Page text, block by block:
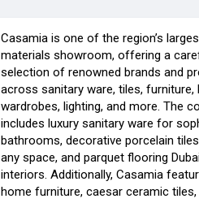
Casamia is one of the region’s
materials showroom, offering a
selection of renowned brands and
across sanitary ware, tiles, furniture,
wardrobes, lighting, and more. The
includes luxury sanitary ware for
bathrooms, decorative porcelain
any space, and parquet flooring
interiors. Additionally, Casamia
home furniture, caesar ceramic tiles,